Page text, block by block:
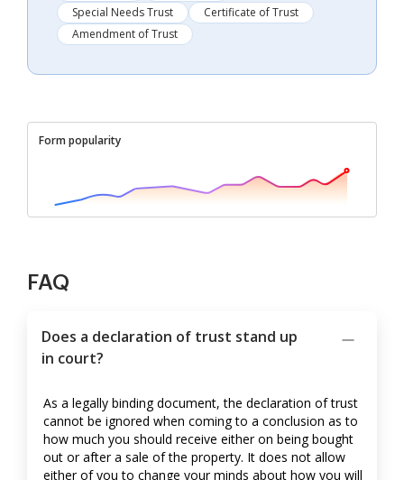
Special Needs Trust
Certificate of Trust
Amendment of Trust
Form popularity
FAQ
Does a declaration of trust stand up
in court?
As a legally binding document, the declaration of trust
cannot be ignored when coming to a conclusion as to
how much you should receive either on being bought
out or after a sale of the property. It does not allow
either of you to change your minds about how you will